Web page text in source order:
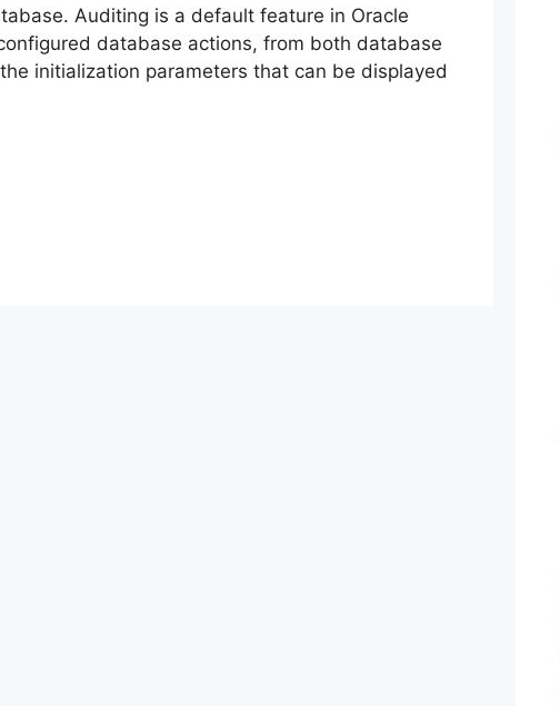
Auditing is a default feature in Oracle
database actions, from both database
initialization parameters that can be displayed